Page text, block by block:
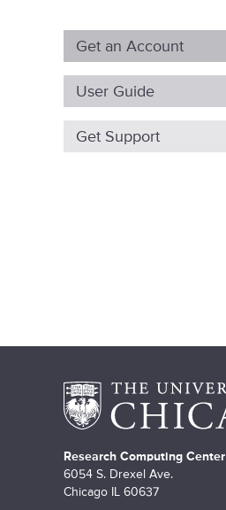
Get an Account
User Guide
Get Support
Research Computing Center
6054 S. Drexel Ave.
Chicago IL 60637